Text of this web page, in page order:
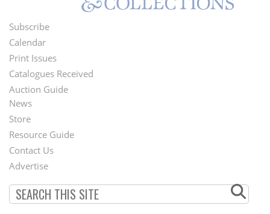
Footer
Menu
Subscribe
Calendar
Print Issues
Catalogues Received
Auction Guide
Second
Footer
Menu
News
Store
Resource Guide
Contact Us
Advertise